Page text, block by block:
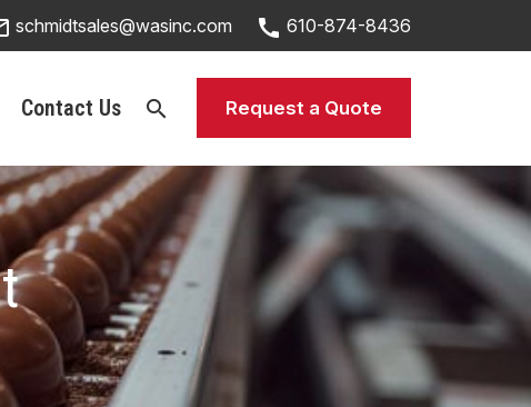
schmidtsales@wasinc.com call 610-874-8436
Contact Us search Request a Quote